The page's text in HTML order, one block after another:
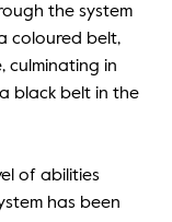
the system
coloured belt,
culminating in
black belt in the
of abilities
has been